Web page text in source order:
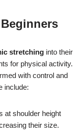
stretching into their
for physical activity.
with control and
include:
at shoulder height
their size.